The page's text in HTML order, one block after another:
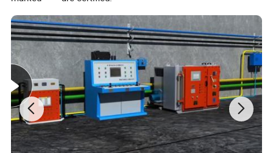
2.Characteristics
1.It has the functions of language warning and language
accident alarm. The language alarm can not only report
the nature of the fault, but also the number of the belt
conveyor;
2.It has the same functions as similar products, such as
remote control, local control, centralized control, etc;
3.It has the function of speed measurement and